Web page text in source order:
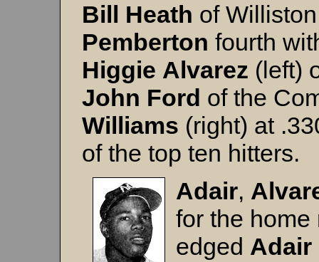
Bill Heath of
Pemberton fourth
Higgie Alvarez (left)
John Ford of the
Williams (right) at
of the top ten hitters.
Adair,
for the
edged Adair